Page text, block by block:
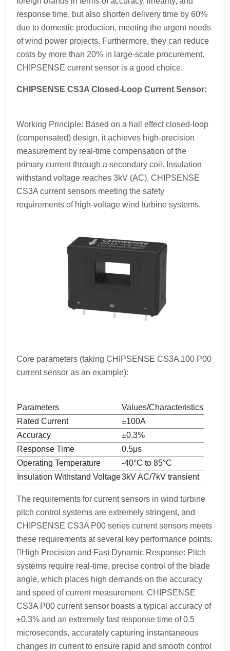
response time, but also shorten delivery time by 60%
due to domestic production, meeting the urgent needs
of wind power projects. Furthermore, they can reduce
costs by more than 20% in large-scale procurement.
CHIPSENSE current sensor is a good choice.
CHIPSENSE CS3A Closed-Loop Current Sensor:
Working Principle: Based on a hall effect closed-loop
(compensated) design, it achieves high-precision
measurement by real-time compensation of the
primary current through a secondary coil. Insulation
withstand voltage reaches 3kV (AC), CHIPSENSE
CS3A current sensors meeting the safety
requirements of high-voltage wind turbine systems.
Core parameters (taking CHIPSENSE CS3A 100 P00
current sensor as an example):
Parameters
Values/Characteristics
Rated Current
±100A
Accuracy
±0.3%
Response Time
0.5μs
Operating Temperature
-40°C to 85°C
Insulation Withstand Voltage3kV AC/7kV transient
The requirements for current sensors in wind turbine
pitch control systems are extremely stringent, and
CHIPSENSE CS3A P00 series current sensors meets
these requirements at several key performance points:
High Precision and Fast Dynamic Response: Pitch
systems require real-time, precise control of the blade
angle, which places high demands on the accuracy
and speed of current measurement. CHIPSENSE
CS3A P00 current sensor boasts a typical accuracy of
±0.3% and an extremely fast response time of 0.5
microseconds, accurately capturing instantaneous
changes in current to ensure rapid and smooth control